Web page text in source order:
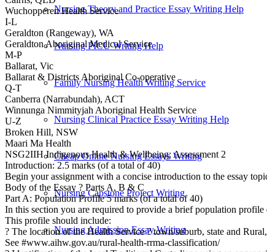
Nursing Theory and Practice Essay Writing Help
Nursing PICU Writing Help
Family Nursing Health Writing Service
Nursing Clinical Practice Essay Writing Help
Cheap Online Nursing Essays Writing
Nursing Capstone Project Writing
Nursing Admission Essay Writing
Wuchopperen Health Service
I-L
Geraldton (Rangeway), WA
Geraldton Aboriginal Medical Service
M-P
Ballarat, Vic
Ballarat & Districts Aboriginal Co-operative
Q-T
Canberra (Narrabundah), ACT
Winnunga Nimmityjah Aboriginal Health Service
U-Z
Broken Hill, NSW
Maari Ma Health
NSG2IIH Indigenous Health & Wellbeing: Assessment 2
Introduction: 2.5 marks (of a total of 40)
Begin your assignment with a concise introduction to the essay
Body of the Essay ? Parts A, B & C
Part A: Population Profile 5 marks (of a total of 40)
In this section you are required to provide a brief population
This profile should include:
? The location of the Health Service ? town/suburb, state and
See #www.aihw.gov.au/rural-health-rrma-classification/